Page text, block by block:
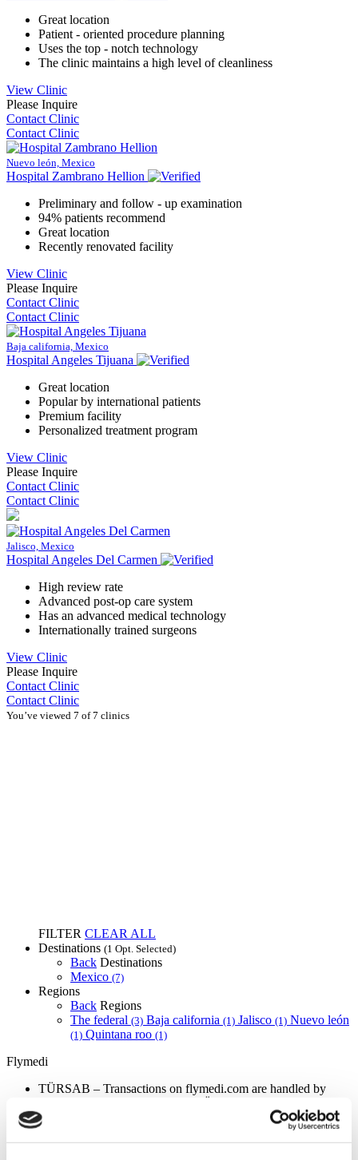
Great location
Patient - oriented procedure planning
Uses the top - notch technology
The clinic maintains a high level of cleanliness
View Clinic
Please Inquire
Contact Clinic
Contact Clinic
Nuevo león, Mexico
Hospital Zambrano Hellion
Preliminary and follow - up examination
94% patients recommend
Great location
Recently renovated facility
View Clinic
Please Inquire
Contact Clinic
Contact Clinic
Baja california, Mexico
Hospital Angeles Tijuana
Great location
Popular by international patients
Premium facility
Personalized treatment program
View Clinic
Please Inquire
Contact Clinic
Contact Clinic
Jalisco, Mexico
Hospital Angeles Del Carmen
High review rate
Advanced post-op care system
Has an advanced medical technology
Internationally trained surgeons
View Clinic
Please Inquire
Contact Clinic
Contact Clinic
You’ve viewed 7 of 7 clinics
FILTER CLEAR ALL
Destinations (1 Opt. Selected)
Back Destinations
Mexico (7)
Regions
Back Regions
The federal (3) Baja california (1) Jalisco (1) Nuevo león
(1) Quintana roo (1)
Flymedi
TÜRSAB – Transactions on flymedi.com are handled by
Travel Agency (Certificate No: 12276).
All treatments are carried out by a health tourism certified
health institution.